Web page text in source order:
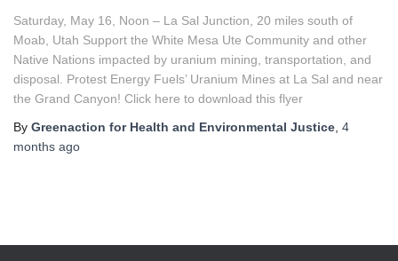
Saturday, May 16, Noon – La Sal Junction, 20 miles south of
Moab, Utah Support the White Mesa Ute Community and other
Native Nations impacted by uranium mining, transportation, and
disposal. Protest Energy Fuels’ Uranium Mines at La Sal and near
the Grand Canyon! Click here to download this flyer
By Greenaction for Health and Environmental Justice, 4
months ago